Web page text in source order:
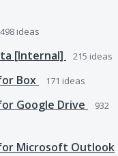
ideas
[Internal] 215 ideas
Box 171 ideas
Google Drive
932
Microsoft Outlook